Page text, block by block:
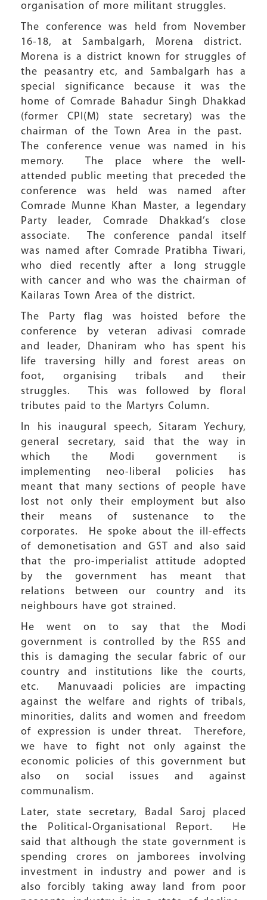
organisation of more militant struggles.
The conference was held from November
16-18, at Sambalgarh, Morena district.
Morena is a district known for struggles of
the peasantry etc, and Sambalgarh has a
special significance because it was the
home of Comrade Bahadur Singh Dhakkad
(former CPI(M) state secretary) was the
chairman of the Town Area in the past.
The conference venue was named in his
memory. The place where the well-
attended public meeting that preceded the
conference was held was named after
Comrade Munne Khan Master, a legendary
Party leader, Comrade Dhakkad’s close
associate. The conference pandal itself
was named after Comrade Pratibha Tiwari,
who died recently after a long struggle
with cancer and who was the chairman of
Kailaras Town Area of the district.
The Party flag was hoisted before the
conference by veteran adivasi comrade
and leader, Dhaniram who has spent his
life traversing hilly and forest areas on
foot, organising tribals and their
struggles. This was followed by floral
tributes paid to the Martyrs Column.
In his inaugural speech, Sitaram Yechury,
general secretary, said that the way in
which the Modi government is
implementing neo-liberal policies has
meant that many sections of people have
lost not only their employment but also
their means of sustenance to the
corporates. He spoke about the ill-effects
of demonetisation and GST and also said
that the pro-imperialist attitude adopted
by the government has meant that
relations between our country and its
neighbours have got strained.
He went on to say that the Modi
government is controlled by the RSS and
this is damaging the secular fabric of our
country and institutions like the courts,
etc. Manuvaadi policies are impacting
against the welfare and rights of tribals,
minorities, dalits and women and freedom
of expression is under threat. Therefore,
we have to fight not only against the
economic policies of this government but
also on social issues and against
communalism.
Later, state secretary, Badal Saroj placed
the Political-Organisational Report. He
said that although the state government is
spending crores on jamborees involving
investment in industry and power and is
also forcibly taking away land from poor